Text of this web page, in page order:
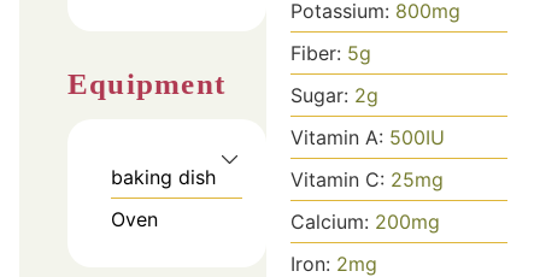
Equipment
baking dish
Oven
Potassium: 800mg
Fiber: 5g
Sugar: 2g
Vitamin A: 500IU
Vitamin C: 25mg
Calcium: 200mg
Iron: 2mg